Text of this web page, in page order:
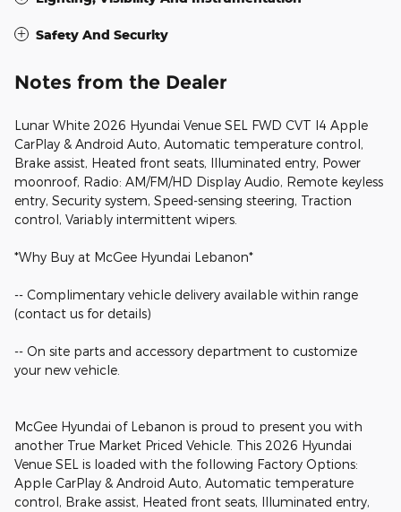
Safety And Security
Notes from the Dealer
Lunar White 2026 Hyundai Venue SEL FWD CVT I4 Apple
CarPlay & Android Auto, Automatic temperature control,
Brake assist, Heated front seats, Illuminated entry, Power
moonroof, Radio: AM/FM/HD Display Audio, Remote keyless
entry, Security system, Speed-sensing steering, Traction
control, Variably intermittent wipers.
*Why Buy at McGee Hyundai Lebanon*
-- Complimentary vehicle delivery available within range
(contact us for details)
-- On site parts and accessory department to customize
your new vehicle.
McGee Hyundai of Lebanon is proud to present you with
another True Market Priced Vehicle. This 2026 Hyundai
Venue SEL is loaded with the following Factory Options:
Apple CarPlay & Android Auto, Automatic temperature
control, Brake assist, Heated front seats, Illuminated entry,